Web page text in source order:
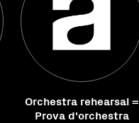
Orchestra rehearsal =
Prova d'orchestra